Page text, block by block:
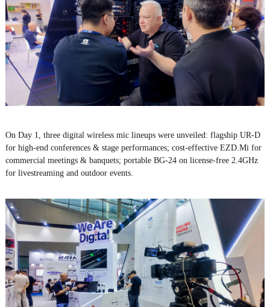
On Day 1, three digital wireless mic lineups were unveiled: flagship UR-D
for high-end conferences & stage performances; cost-effective EZD.Mi for
commercial meetings & banquets; portable BG-24 on license-free 2.4GHz
for livestreaming and outdoor events.